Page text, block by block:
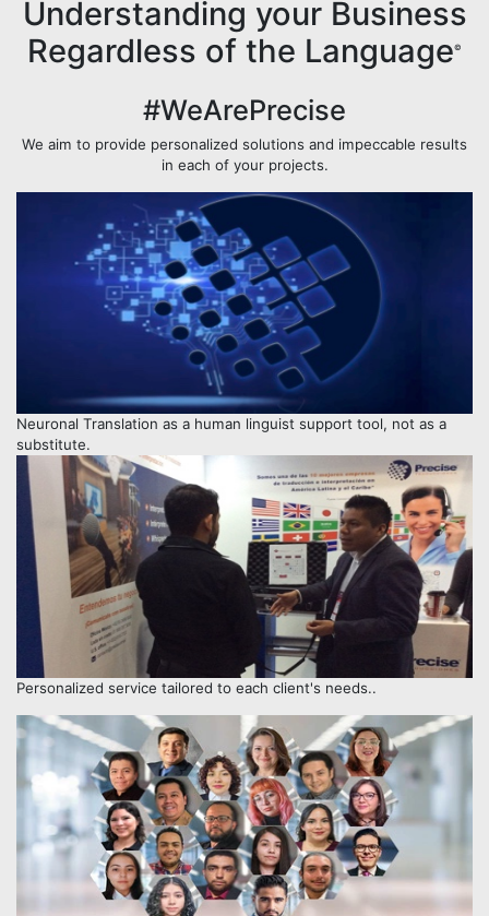
Understanding your Business
Regardless of the Language©
#WeArePrecise
We aim to provide personalized solutions and impeccable results
in each of your projects.
Neuronal Translation as a human linguist support tool, not as a
substitute.
Personalized service tailored to each client's needs..